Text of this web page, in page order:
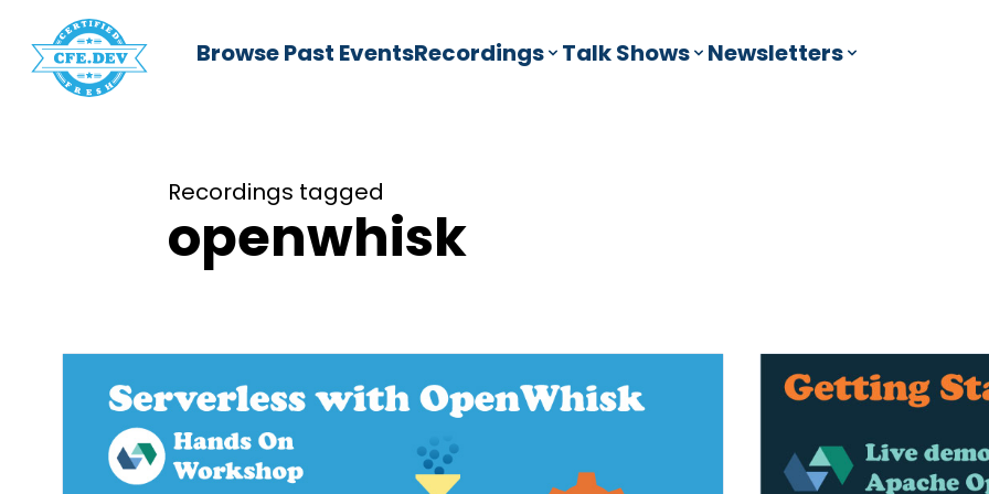
Browse Past EventsRecordings Talk Shows Newsletters
Recordings tagged
openwhisk